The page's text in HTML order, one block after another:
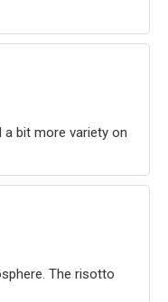
bit more variety on
The risotto